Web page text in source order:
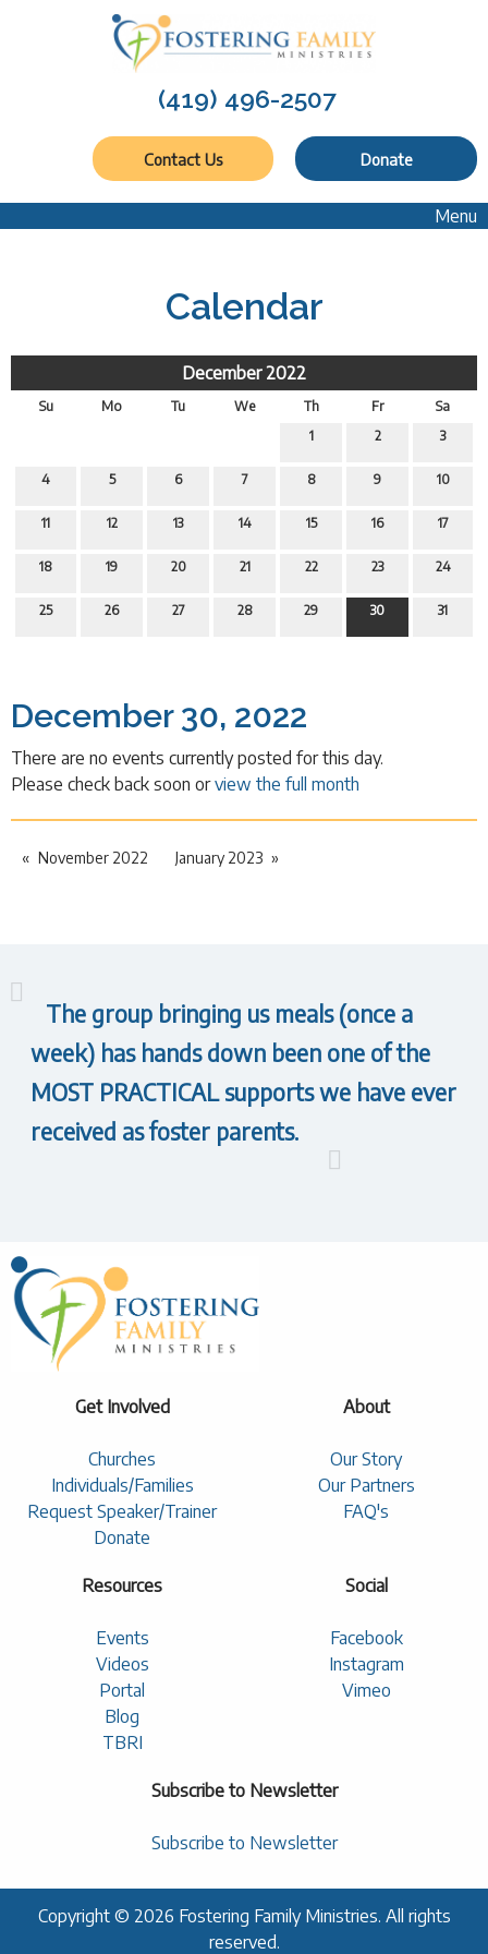
(419) 496-2507
Contact Us Donate
Menu
Calendar
December 2022
Su Mo Tu We Th Fr
Sa
1
2 3
4 5 6 7 8 9 10
11 12 13 14 15 16 17
18 19 20 21 22 23 24
25 26 27 28 29 30 31
December 30, 2022
There are no events currently posted for this day.
Please check back soon orview the full month
November 2022 January 2023
The group bringing us meals (once a
week) has hands down been one of the
MOST PRACTICAL supports we have ever
received as foster parents.
Get Involved
Churches
Individuals/Families
Request Speaker/Trainer
Donate
About
Our Story
Our Partners
FAQ's
Resources
Events
Videos
Portal
Blog
TBRI
Social
Facebook
Instagram
Vimeo
Subscribe to Newsletter
Subscribe to Newsletter
Copyright © 2026 Fostering Family Ministries. All rights
reserved.